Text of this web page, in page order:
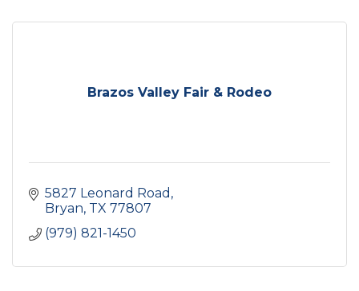
Brazos Valley Fair & Rodeo
5827 Leonard Road
Bryan TX 77807
(979) 821-1450